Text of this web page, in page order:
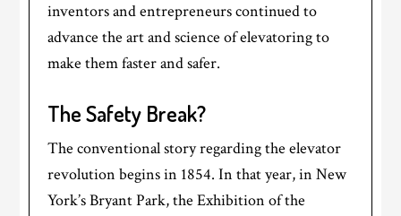
inventors and entrepreneurs continued to
advance the art and science of elevatoring to
make them faster and safer.
The Safety Break?
The conventional story regarding the elevator
revolution begins in 1854. In that year, in New
York’s Bryant Park, the Exhibition of the